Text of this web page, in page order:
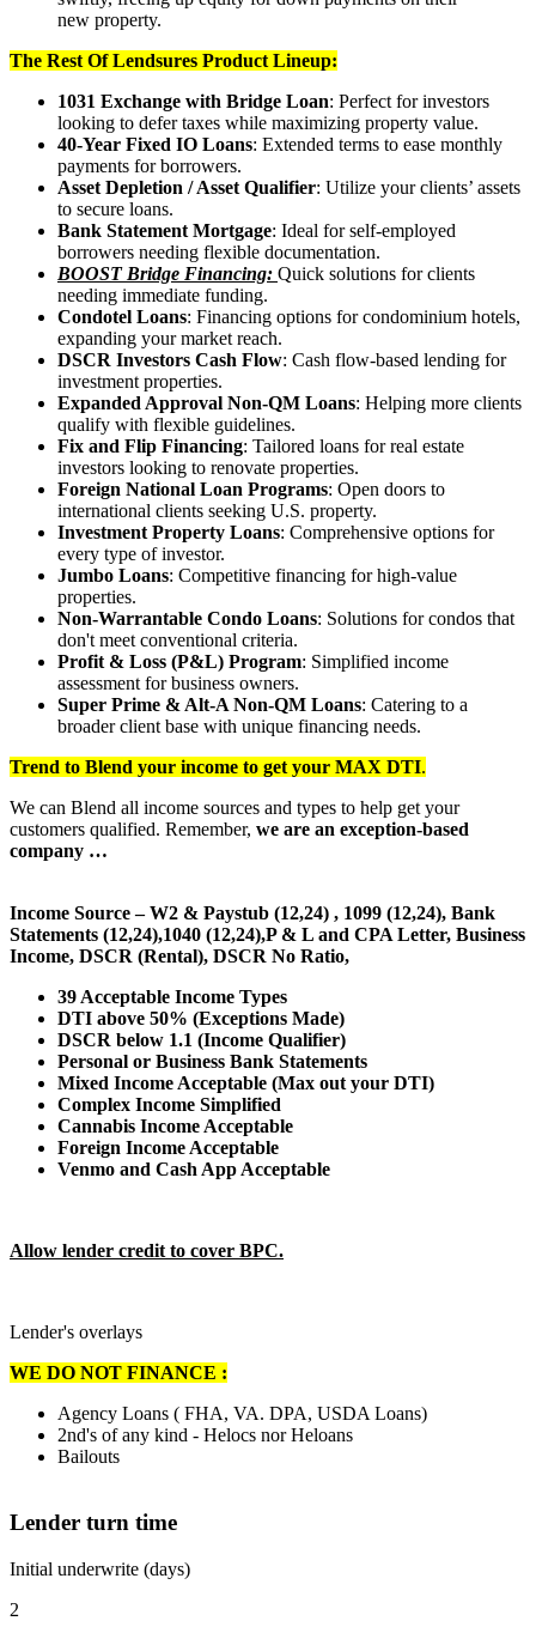
new property.
The Rest Of Lendsures Product Lineup:
1031 Exchange with Bridge Loan: Perfect for investors
looking to defer taxes while maximizing property value.
40-Year Fixed IO Loans: Extended terms to ease monthly
payments for borrowers.
Asset Depletion / Asset Qualifier: Utilize your clients’ assets
to secure loans.
Bank Statement Mortgage: Ideal for self-employed
borrowers needing flexible documentation.
BOOST Bridge Financing: Quick solutions for clients
needing immediate funding.
Condotel Loans: Financing options for condominium hotels,
expanding your market reach.
DSCR Investors Cash Flow: Cash flow-based lending for
investment properties.
Expanded Approval Non-QM Loans: Helping more clients
qualify with flexible guidelines.
Fix and Flip Financing: Tailored loans for real estate
investors looking to renovate properties.
Foreign National Loan Programs: Open doors to
international clients seeking U.S. property.
Investment Property Loans: Comprehensive options for
every type of investor.
Jumbo Loans: Competitive financing for high-value
properties.
Non-Warrantable Condo Loans: Solutions for condos that
don't meet conventional criteria.
Profit & Loss (P&L) Program: Simplified income
assessment for business owners.
Super Prime & Alt-A Non-QM Loans: Catering to a
broader client base with unique financing needs.
Trend to Blend your income to get your MAX DTI.
We can Blend all income sources and types to help get your
customers qualified. Remember, we are an exception-based
company …
Income Source – W2 & Paystub (12,24) , 1099 (12,24), Bank
Statements (12,24),1040 (12,24),P & L and CPA Letter, Business
Income, DSCR (Rental), DSCR No Ratio,
39 Acceptable Income Types
DTI above 50% (Exceptions Made)
DSCR below 1.1 (Income Qualifier)
Personal or Business Bank Statements
Mixed Income Acceptable (Max out your DTI)
Complex Income Simplified
Cannabis Income Acceptable
Foreign Income Acceptable
Venmo and Cash App Acceptable
Allow lender credit to cover BPC.
Lender's overlays
WE DO NOT FINANCE :
Agency Loans ( FHA, VA. DPA, USDA Loans)
2nd's of any kind - Helocs nor Heloans
Bailouts
Lender turn time
Initial underwrite (days)
2